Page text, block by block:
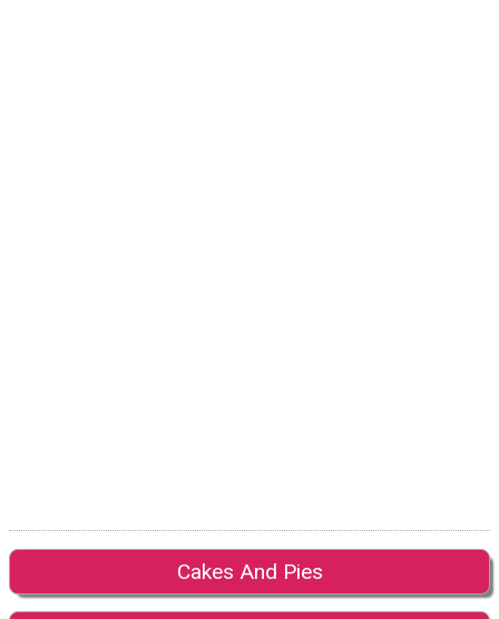
Cakes And Pies